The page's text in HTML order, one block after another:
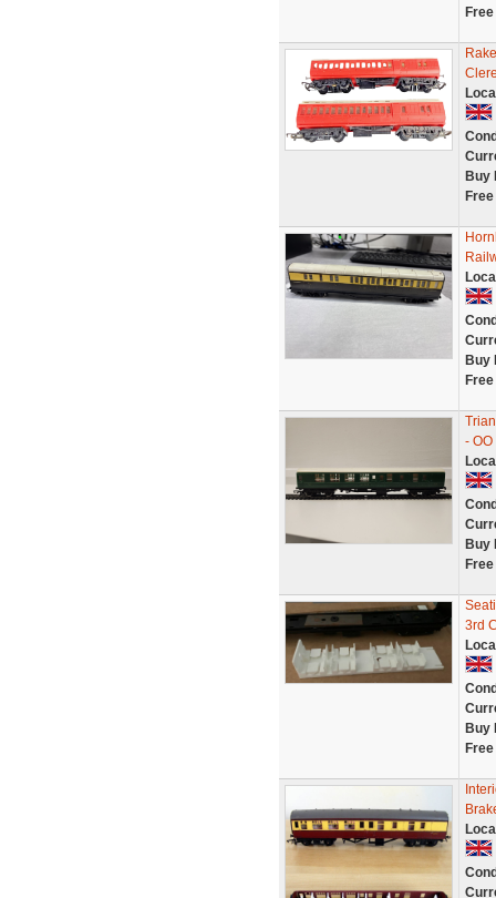
Buy
Buy
-
Buy
3rd
Buy